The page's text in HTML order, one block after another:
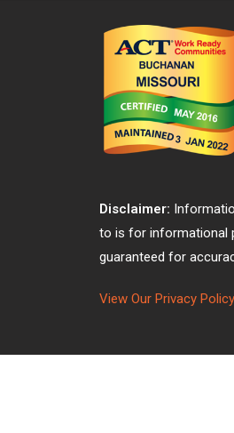
Disclaimer:
to is for informational
guaranteed for
View Our Privacy Policy